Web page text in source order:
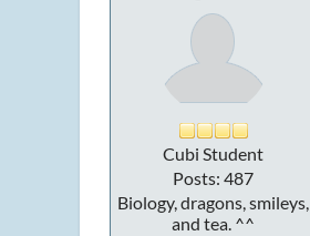
Cubi Student
Posts: 487
Biology, dragons, smileys,
and tea. ^^